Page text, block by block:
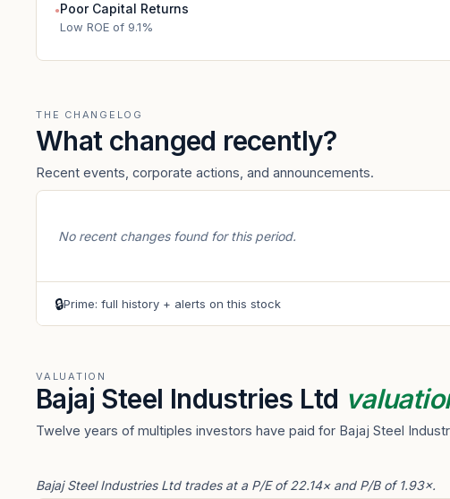
●Poor Capital Returns
Low ROE of 9.1%
THE CHANGELOG
What changed recently?
Recent events, corporate actions, and announcements.
No recent changes found for this period.
🔒Prime: full history + alerts on this stock
VALUATION
Bajaj Steel Industries Ltd
Twelve years of multiples investors have paid for Bajaj Steel
Bajaj Steel Industries Ltd trades at a P/E of 22.14× and P/B of 1.93×.